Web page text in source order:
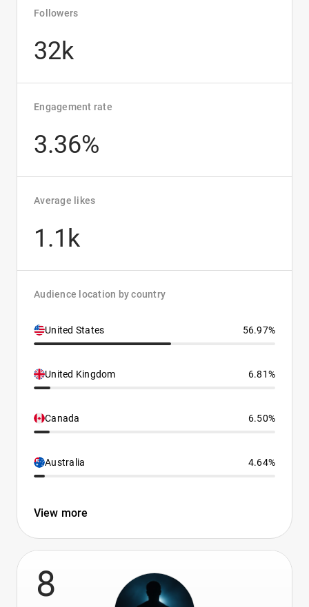
Followers
32k
Engagement rate
3.36%
Average likes
1.1k
Audience location by country
United States 56.97%
United Kingdom 6.81%
Canada 6.50%
Australia 4.64%
View more
8